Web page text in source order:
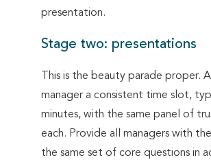
presentation.
Stage two: presentations
This is the beauty parade proper.
manager a consistent time slot,
minutes, with the same panel of
each. Provide all managers with
the same set of core questions in